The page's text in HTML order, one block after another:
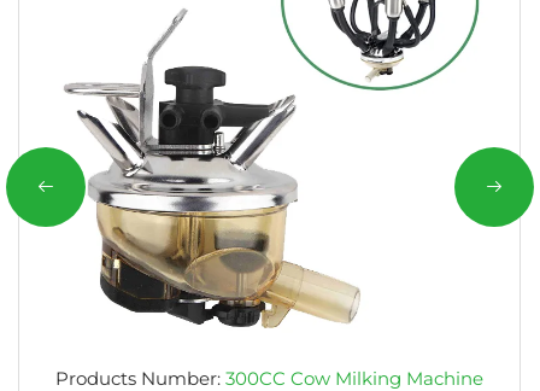
Products Number: 300CC Cow Milking Machine